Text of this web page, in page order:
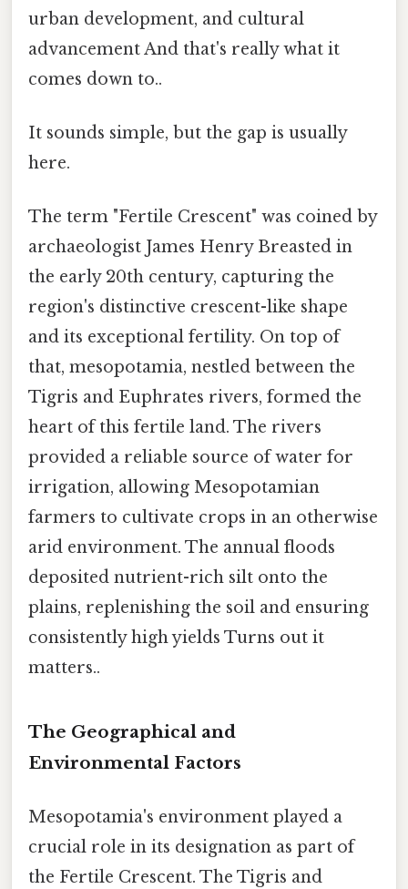
urban development, and cultural
advancement And that's really what it
comes down to..
It sounds simple, but the gap is usually
here.
The term "Fertile Crescent" was coined by
archaeologist James Henry Breasted in
the early 20th century, capturing the
region's distinctive crescent-like shape
and its exceptional fertility. On top of
that, mesopotamia, nestled between the
Tigris and Euphrates rivers, formed the
heart of this fertile land. The rivers
provided a reliable source of water for
irrigation, allowing Mesopotamian
farmers to cultivate crops in an otherwise
arid environment. The annual floods
deposited nutrient-rich silt onto the
plains, replenishing the soil and ensuring
consistently high yields Turns out it
matters..
The Geographical and
Environmental Factors
Mesopotamia's environment played a
crucial role in its designation as part of
the Fertile Crescent. The Tigris and